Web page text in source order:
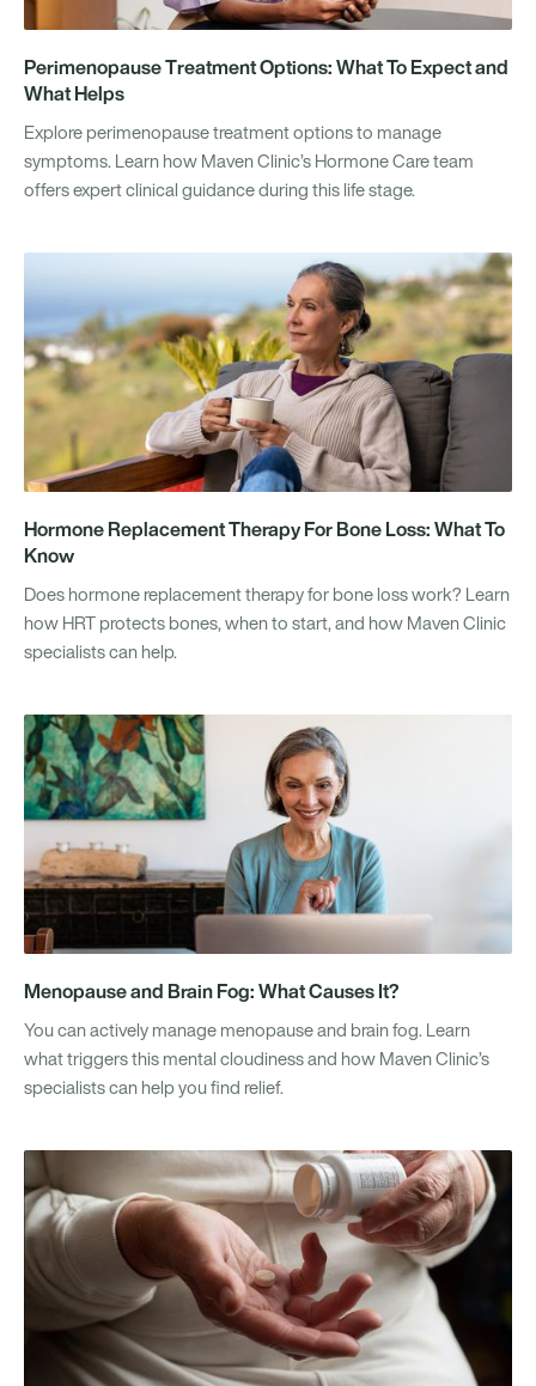
Perimenopause Treatment Options: What To Expect and
What Helps
Explore perimenopause treatment options to manage
symptoms. Learn how Maven Clinic’s Hormone Care team
offers expert clinical guidance during this life stage.
Hormone Replacement Therapy For Bone Loss: What To
Know
Does hormone replacement therapy for bone loss work? Learn
how HRT protects bones, when to start, and how Maven Clinic
specialists can help.
Menopause and Brain Fog: What Causes It?
You can actively manage menopause and brain fog. Learn
what triggers this mental cloudiness and how Maven Clinic’s
specialists can help you find relief.